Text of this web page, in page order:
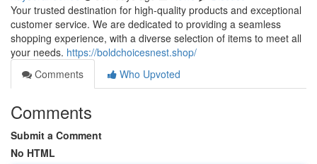
Your trusted destination for high-quality products and exceptional
customer service. We are dedicated to providing a seamless
shopping experience, with a diverse selection of items to meet all
your needs. https://boldchoicesnest.shop/
Comments
Who Upvoted
Comments
Submit a Comment
No HTML